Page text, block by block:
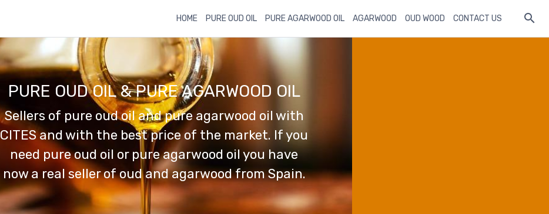
HOME PURE OUD OIL PURE AGARWOOD OIL AGARWOOD OUD WOOD CONTACT US
PURE OUD OIL & PURE AGARWOOD OIL
Sellers of pure oud oil and pure agarwood oil with
CITES and with the best price of the market. If you
need pure oud oil or pure agarwood oil you have
now a real seller of oud and agarwood from Spain.